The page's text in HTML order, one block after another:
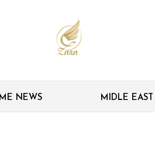
NEWS MIDLE EAST